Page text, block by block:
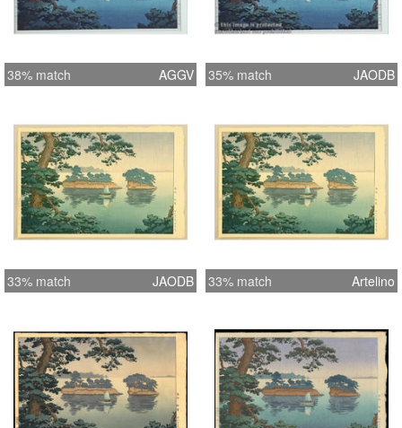
38% match AGGV 35% match JAODB
33% match JAODB 33% match Artelino